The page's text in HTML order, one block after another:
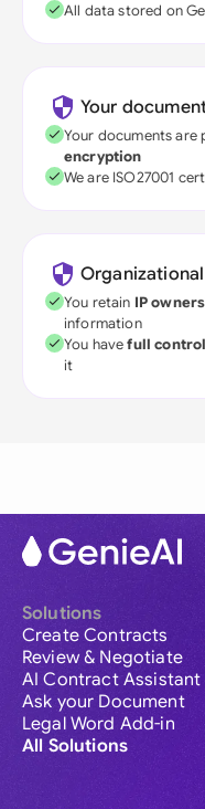
All data stored on
Your
Your documents
encryption
We are ISO27001
You retain IP
information
You havefull control
it
Solutions
Create Contracts
Review & Negotiate
AI Contract Assistant
Ask your Document
Legal Word Add-in
All Solutions